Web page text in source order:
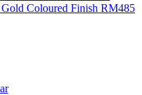
Coloured Finish RM485